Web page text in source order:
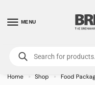
MENU
For International Orders
7759-
Home » Shop » Food